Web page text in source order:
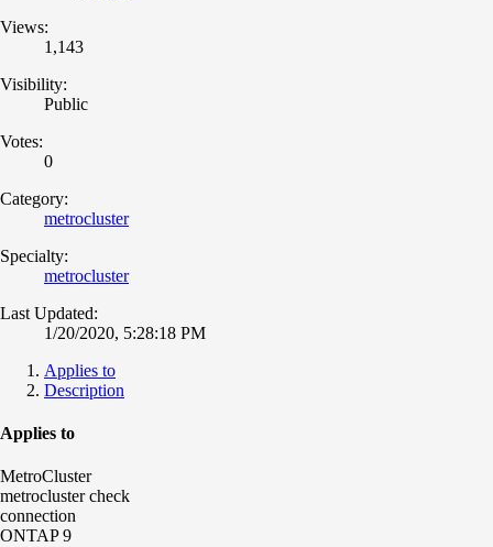
Views:
1,143
Visibility:
Public
Votes:
0
Category:
metrocluster
Specialty:
metrocluster
Last Updated:
1/20/2020, 5:28:18 PM
Applies to
Description
Applies to
MetroCluster
metrocluster check
connection
ONTAP 9